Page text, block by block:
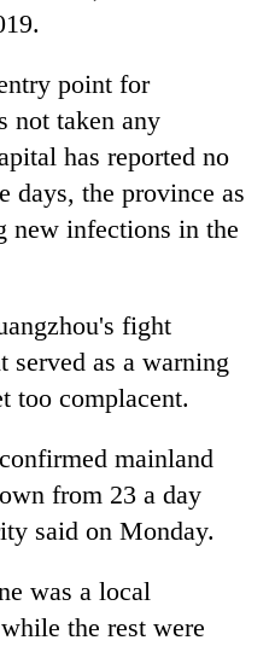
point for
not taken any
has reported no
days, the province as
new infections in the
fight
served as a warning
too complacent.
mainland
from 23 a day
said on Monday.
was a local
the rest were